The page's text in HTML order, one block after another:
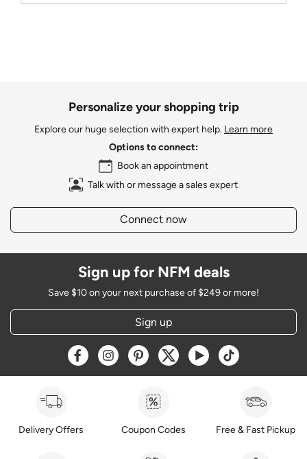
Personalize your shopping trip
Explore our huge selection with expert help. Learn more
Options to connect:
Book an appointment
Talk with or message a sales expert
Connect now
Sign up for NFM deals
Save $10 on your next purchase of $249 or more!
Sign up
Opens a new window
Opens a new window
Opens a new window
Opens a new window
Opens a new window
Opens a new
Delivery Offers Coupon Codes Free & Fast Pickup